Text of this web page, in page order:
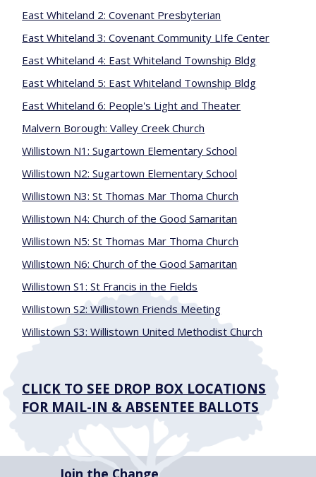
East Whiteland 2: Covenant Presbyterian
East Whiteland 3: Covenant Community LIfe Center
East Whiteland 4: East Whiteland Township Bldg
East Whiteland 5: East Whiteland Township Bldg
East Whiteland 6: People's Light and Theater
Malvern Borough: Valley Creek Church
Willistown N1: Sugartown Elementary School
Willistown N2: Sugartown Elementary School
Willistown N3: St Thomas Mar Thoma Church
Willistown N4: Church of the Good Samaritan
Willistown N5: St Thomas Mar Thoma Church
Willistown N6: Church of the Good Samaritan
Willistown S1: St Francis in the Fields
Willistown S2: Willistown Friends Meeting
Willistown S3: Willistown United Methodist Church
CLICK TO SEE DROP BOX LOCATIONS
FOR MAIL-IN & ABSENTEE BALLOTS
Join the Change